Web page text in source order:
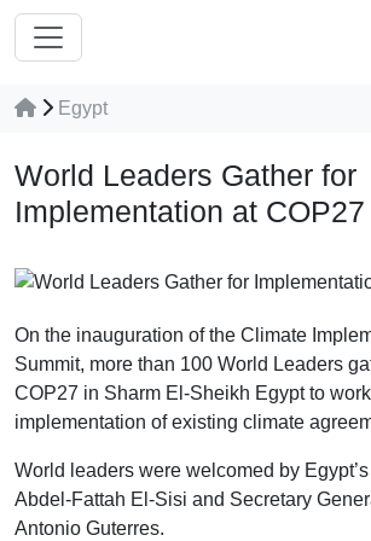
Egypt
World Leaders Gather for
Implementation at COP27
On the inauguration of the Climate
Summit, more than 100 World Leaders
COP27 in Sharm El-Sheikh Egypt to
implementation of existing climate
World leaders were welcomed by
Abdel-Fattah El-Sisi and Secretary
Antonio Guterres.